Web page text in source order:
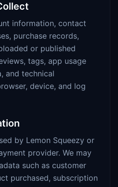
information, contact
purchase records,
or published
tags, app usage
and technical
device, and log
by Lemon Squeezy or
provider. We may
such as customer
purchased, subscription